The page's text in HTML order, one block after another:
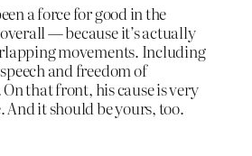
a force for good in the
— because it’s actually
movements. Including
and freedom of
that front, his cause is very
And it should be yours, too.